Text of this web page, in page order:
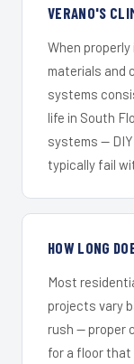
VERANO'S
When
materials and
systems
life in South
systems —
typically fail
HOW LONG
Most
projects vary
rush — proper
for a floor that